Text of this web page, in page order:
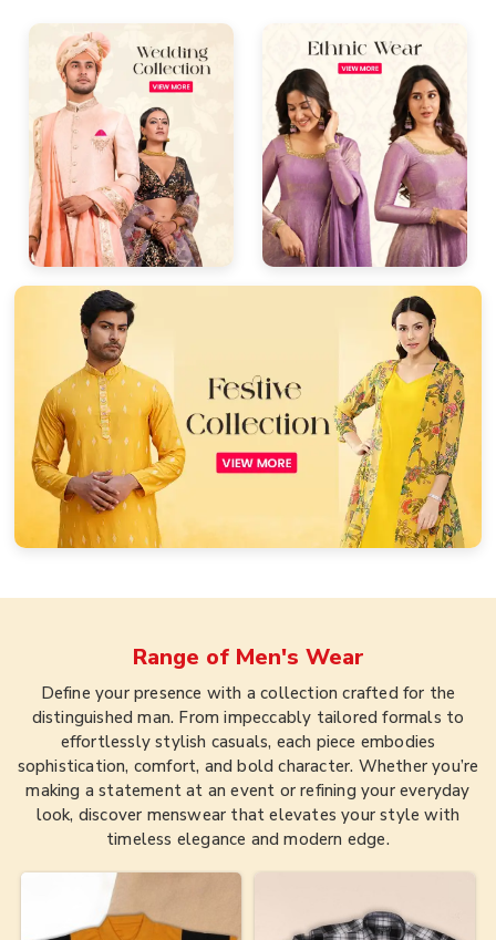
Range of Men's Wear
Define your presence with a collection crafted for the
distinguished man. From impeccably tailored formals to
effortlessly stylish casuals, each piece embodies
sophistication, comfort, and bold character. Whether you’re
making a statement at an event or refining your everyday
look, discover menswear that elevates your style with
timeless elegance and modern edge.